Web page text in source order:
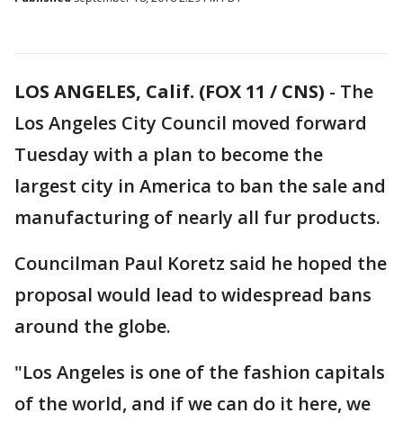
LOS ANGELES, Calif. (FOX 11 / CNS) - The
Los Angeles City Council moved forward
Tuesday with a plan to become the
largest city in America to ban the sale and
manufacturing of nearly all fur products.
Councilman Paul Koretz said he hoped the
proposal would lead to widespread bans
around the globe.
"Los Angeles is one of the fashion capitals
of the world, and if we can do it here, we